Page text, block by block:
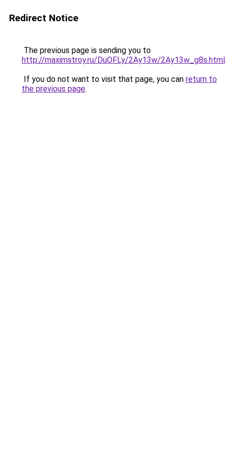
Redirect Notice
The previous page is sending you to
http://maximstroy.ru/DuOFLy/2Ay13w/2Ay13w_g8s.html.
If you do not want to visit that page, you can return to
the previous page.